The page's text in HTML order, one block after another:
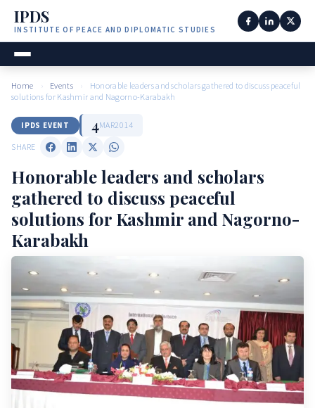
IPDS
INSTITUTE OF PEACE AND DIPLOMATIC STUDIES
Home › Events ›
Honorable leaders and scholars gathered to discuss peaceful
solutions for Kashmir and Nagorno-Karabakh
IPDS EVENT 4MAR2014
SHARE
Honorable leaders and scholars
gathered to discuss peaceful
solutions for Kashmir and Nagorno-
Karabakh